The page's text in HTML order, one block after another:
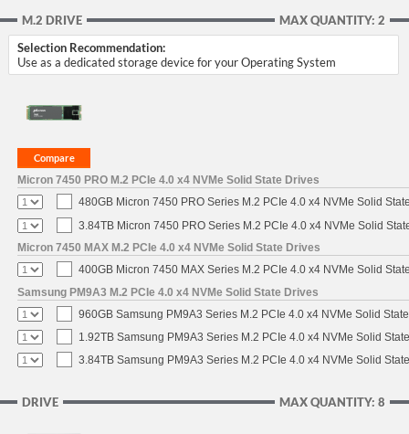
MAX QUANTITY: 2
M.2 DRIVE
Selection Recommendation:
Use as a dedicated storage device for your Operating System
Micron 7450 PRO M.2 PCIe 4.0 x4 NVMe Solid State Drives
480GB Micron 7450 PRO Series M.2 PCIe 4.0 x4 NVMe Solid
3.84TB Micron 7450 PRO Series M.2 PCIe 4.0 x4 NVMe Solid
Micron 7450 MAX M.2 PCIe 4.0 x4 NVMe Solid State Drives
400GB Micron 7450 MAX Series M.2 PCIe 4.0 x4 NVMe Solid
Samsung PM9A3 M.2 PCIe 4.0 x4 NVMe Solid State Drives
960GB Samsung PM9A3 Series M.2 PCIe 4.0 x4 NVMe Solid
1.92TB Samsung PM9A3 Series M.2 PCIe 4.0 x4 NVMe Solid
3.84TB Samsung PM9A3 Series M.2 PCIe 4.0 x4 NVMe Solid
MAX QUANTITY: 8
DRIVE